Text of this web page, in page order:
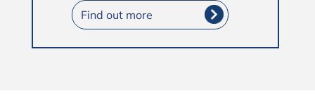
Find out more